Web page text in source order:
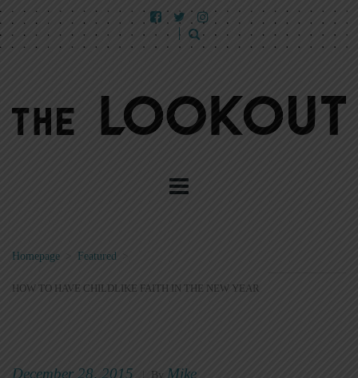
Homepage Featured
HOW TO HAVE CHILDLIKE FAITH IN THE NEW YEAR
December 28, 2015 By Mike